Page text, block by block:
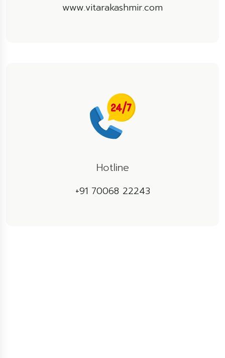
www.vitarakashmir.com
Hotline
+91 70068 22243